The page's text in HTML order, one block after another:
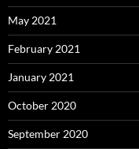
May 2021
February 2021
January 2021
October 2020
September 2020